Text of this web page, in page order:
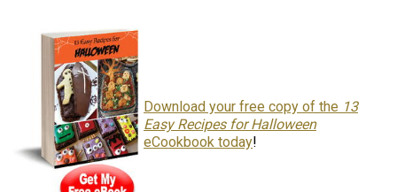
Download your free copy of the 13
Easy Recipes for Halloween
eCookbook today!